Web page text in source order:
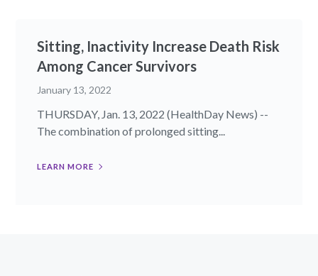
Sitting, Inactivity Increase Death Risk
Among Cancer Survivors
January 13, 2022
THURSDAY, Jan. 13, 2022 (HealthDay News) --
The combination of prolonged sitting...
LEARN MORE